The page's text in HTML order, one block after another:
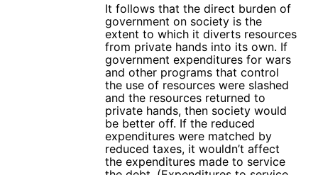
It follows that the direct burden of
government on society is the
extent to which it diverts resources
from private hands into its own. If
government expenditures for wars
and other programs that control
the use of resources were slashed
and the resources returned to
private hands, then society would
be better off. If the reduced
expenditures were matched by
reduced taxes, it wouldn’t affect
the expenditures made to service